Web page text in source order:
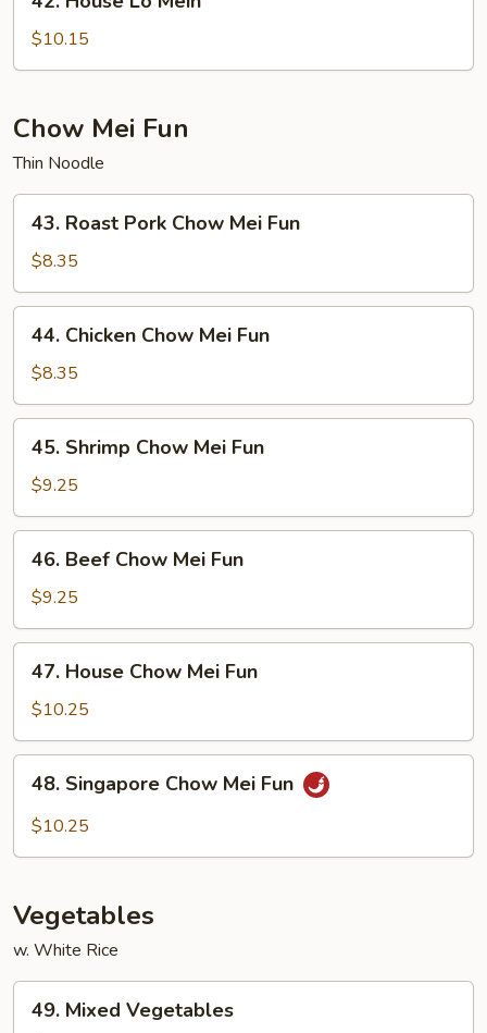
House
Lo
Mein
$10.15
Chow Mei Fun
Thin Noodle
Roast
Pork
Chow
Mei
Fun
43. Roast Pork Chow Mei Fun
$8.35
Chicken
Chow
Mei
Fun
44. Chicken Chow Mei Fun
$8.35
Shrimp
Chow
Mei
Fun
45. Shrimp Chow Mei Fun
$9.25
Beef
Chow
Mei
Fun
46. Beef Chow Mei Fun
$9.25
House
Chow
Mei
Fun
47. House Chow Mei Fun
$10.25
Singapore
Chow
48. Singapore Chow Mei Fun
$10.25
Vegetables
w. White Rice
Mixed
49. Mixed Vegetables